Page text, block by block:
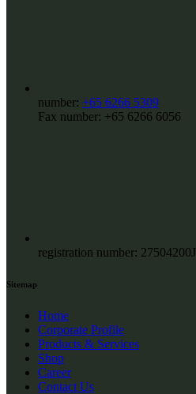
number: +65 6266 5309
Fax number: +65 6266 6056
registration number: 27504200J
Sitemap
Home
Corporate Profile
Products & Services
Shop
Career
Contact Us